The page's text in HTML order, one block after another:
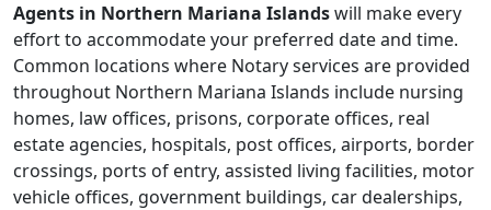
Agents in Northern Mariana Islandswill make every
effort to accommodate your preferred date and time.
Common locations where Notary services are provided
throughout Northern Mariana Islands include nursing
homes, law offices, prisons, corporate offices, real
estate agencies, hospitals, post offices, airports, border
crossings, ports of entry, assisted living facilities, motor
vehicle offices, government buildings, car dealerships,